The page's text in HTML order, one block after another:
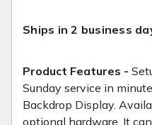
Ships in 2 business
Product Features -
Sunday service in
Backdrop Display.
optional hardware. It